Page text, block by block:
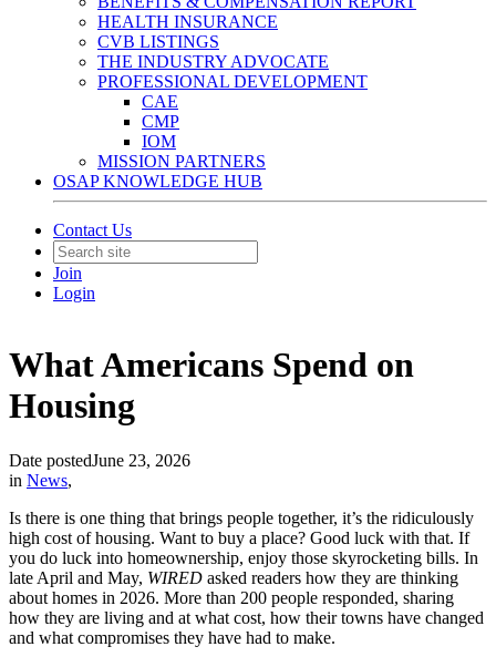
HEALTH INSURANCE
CVB LISTINGS
THE INDUSTRY ADVOCATE
PROFESSIONAL DEVELOPMENT
CAE
CMP
IOM
MISSION PARTNERS
OSAP KNOWLEDGE HUB
Contact Us
Join
Login
What Americans Spend on
Housing
Date postedJune 23, 2026
in News,
Is there is one thing that brings people together, it’s the ridiculously
high cost of housing. Want to buy a place? Good luck with that. If
you do luck into homeownership, enjoy those skyrocketing bills. In
late April and May, WIRED asked readers how they are thinking
about homes in 2026. More than 200 people responded, sharing
how they are living and at what cost, how their towns have changed
and what compromises they have had to make.